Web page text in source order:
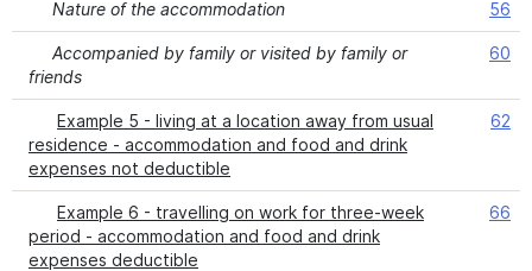
Nature of the accommodation 56
Accompanied by family or visited by family or
friends
60
Example 5 - living at a location away from usual
residence - accommodation and food and drink
expenses not deductible
62
Example 6 - travelling on work for three-week
period - accommodation and food and drink
expenses deductible
66